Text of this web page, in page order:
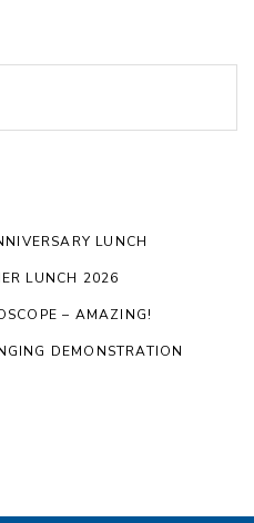
LUNCH
LUNCH 2026
– AMAZING!
DEMONSTRATION